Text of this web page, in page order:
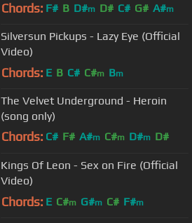
Chords: F# B D#m D# C# G# A#m
Silversun Pickups - Lazy Eye (Official
Video)
Chords: E B C# C#m Bm
The Velvet Underground - Heroin
(song only)
Chords: C# F# A#m C#m D#m D#
Kings Of Leon - Sex on Fire (Official
Video)
Chords: E C#m G#m C# F#m